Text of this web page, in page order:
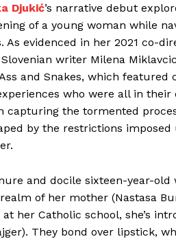
Djukić’s narrative debut
of a young woman while
evidenced in her 2021 co-
Slovenian writer Milena
and Snakes, which featured
who were all in their
capturing the tormented
by the restrictions
and docile sixteen-year-old
of her mother (Nastasa
her Catholic school, she’s
They bond over lipstick,